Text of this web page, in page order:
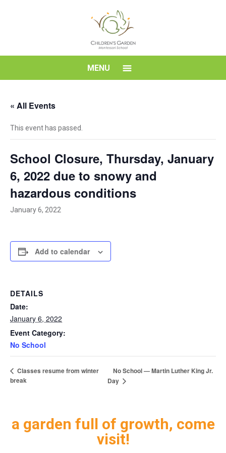
School
MENU
« All Events
This event has passed.
School Closure, Thursday, January
6, 2022 due to snowy and
hazardous conditions
January 6, 2022
Add to calendar
DETAILS
Date:
January 6, 2022
Event Category:
No School
Classes resume from winter
break
No School — Martin Luther King Jr.
Day
a garden full of growth, come
visit!